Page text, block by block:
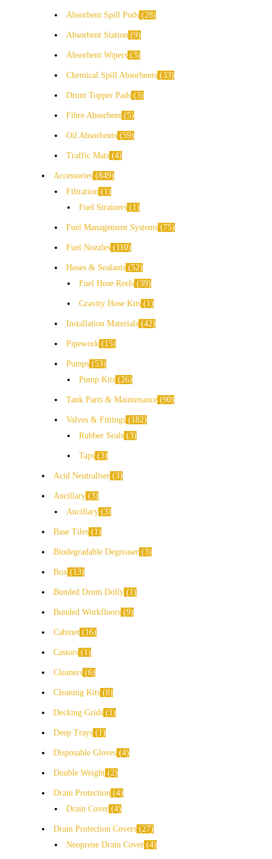
Absorbent Spill Pods 28
Absorbent Station 9
Absorbent Wipers 3
Chemical Spill Absorbents 33
Drum Topper Pads 3
Fibre Absorbent 5
Oil Absorbents 59
Traffic Mats 4
Accessories 849
Filtration
1
Fuel Strainers
1
Fuel Management Systems 75
Fuel Nozzles 110
Hoses & Sealants 52
Fuel Hose Reels 39
Gravity Hose Kits 1
Installation Materials 42
Pipework 15
Pumps 53
Pump Kits
26
Tank Parts & Maintenance 90
Valves & Fittings
182
Rubber Seals 3
Taps 3
Acid Neutraliser 3
Ancillary 3
Ancillary 3
Base Tiles 1
Biodegradable Degreaser 3
Box 13
Bunded Drum Dolly 1
Bunded Workfloors 9
Cabinet 16
Castors 1
Cleaners 6
Cleaning Kits 8
Decking Grids 1
Deep Trays 1
Disposable Gloves 4
Double Weight 2
Drain Protection
4
Drain Cover 4
Drain Protection Covers
27
Neoprene Drain Cover 4